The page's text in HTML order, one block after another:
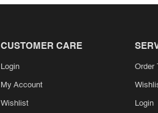
CUSTOMER CARE
Login
My Account
Wishlist
Order
Login